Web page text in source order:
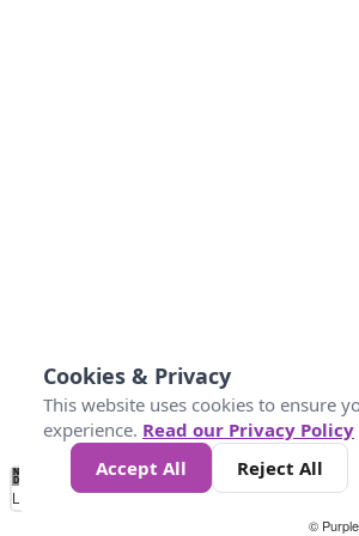
No
Data 10 25 50 300
Loading...
©
Cookies & Privacy
This website uses cookies to ensure
experience. Read our Privacy Policy
Accept All
Reject All